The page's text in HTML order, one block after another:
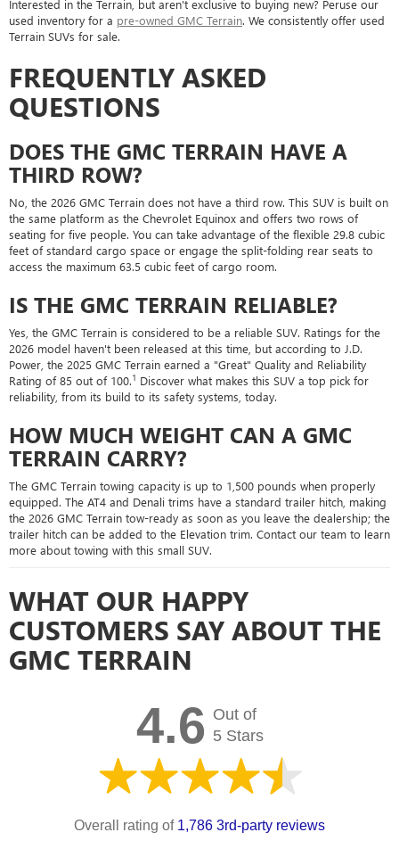
Interested in the Terrain, but aren't exclusive to buying new? Peruse our
used inventory for a pre-owned GMC Terrain. We consistently offer used
Terrain SUVs for sale.
FREQUENTLY ASKED
QUESTIONS
DOES THE GMC TERRAIN HAVE A
THIRD ROW?
No, the 2026 GMC Terrain does not have a third row. This SUV is built on
the same platform as the Chevrolet Equinox and offers two rows of
seating for five people. You can take advantage of the flexible 29.8 cubic
feet of standard cargo space or engage the split-folding rear seats to
access the maximum 63.5 cubic feet of cargo room.
IS THE GMC TERRAIN RELIABLE?
Yes, the GMC Terrain is considered to be a reliable SUV. Ratings for the
2026 model haven't been released at this time, but according to J.D.
Power, the 2025 GMC Terrain earned a "Great" Quality and Reliability
Rating of 85 out of 100.1 Discover what makes this SUV a top pick for
reliability, from its build to its safety systems, today.
HOW MUCH WEIGHT CAN A GMC
TERRAIN CARRY?
The GMC Terrain towing capacity is up to 1,500 pounds when properly
equipped. The AT4 and Denali trims have a standard trailer hitch, making
the 2026 GMC Terrain tow-ready as soon as you leave the dealership; the
trailer hitch can be added to the Elevation trim. Contact our team to learn
more about towing with this small SUV.
WHAT OUR HAPPY
CUSTOMERS SAY ABOUT THE
GMC TERRAIN
4.6 Out of
5 Stars
Overall rating of 1,786 3rd-party reviews